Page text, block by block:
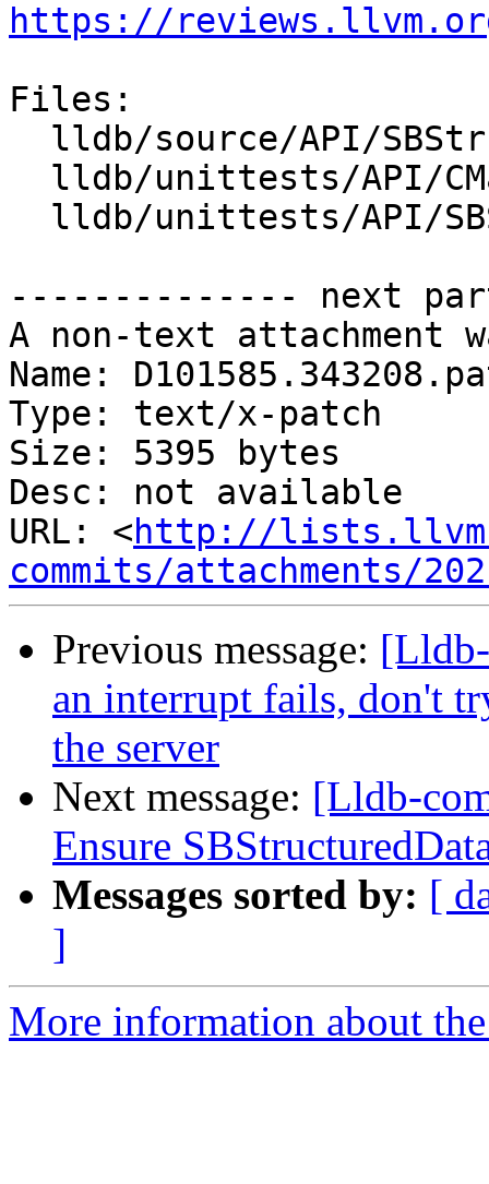
https://
Files:
-------------- next
A non-text attachment
Name:
Type: text/x-patch
Size: 5395 bytes
Desc: not available
URL: <http://
commits/attachments/
Previous message:
an interrupt fails, don't
the server
Next message: [Lldb-
Ensure
Messages sorted by: [
]
More information about